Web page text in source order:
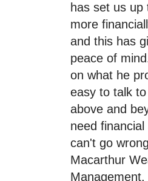
has set us up
more
and this has
peace of
on what he
easy to talk
above and
need
can't go
Macarthur
Management.